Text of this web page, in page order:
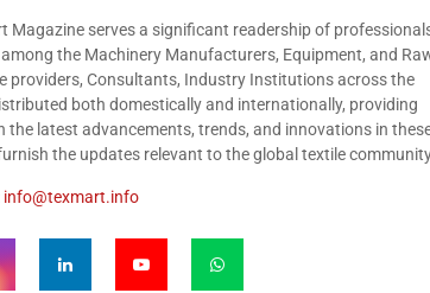
Magazine serves a significant readership of
the Machinery Manufacturers, Equipment, and
providers, Consultants, Industry Institutions across the
both domestically and internationally, providing
latest advancements, trends, and innovations in
the updates relevant to the global textile
info@texmart.info